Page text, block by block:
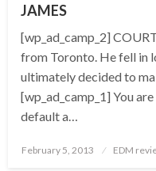
JAMES
[wp_ad_camp_2]
from Toronto. He fell in
ultimately decided to
[wp_ad_camp_1] You
default a…
Posted
February 5, 2013 EDM